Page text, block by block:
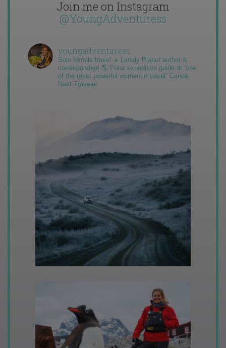
Join me on Instagram
@YoungAdventuress
youngadventuress
Solo female travel ✈️ Lonely Planet author &
correspondent 🌎 Polar expedition guide ❄️ “one
of the most powerful women in travel” Condé
Nast Traveler